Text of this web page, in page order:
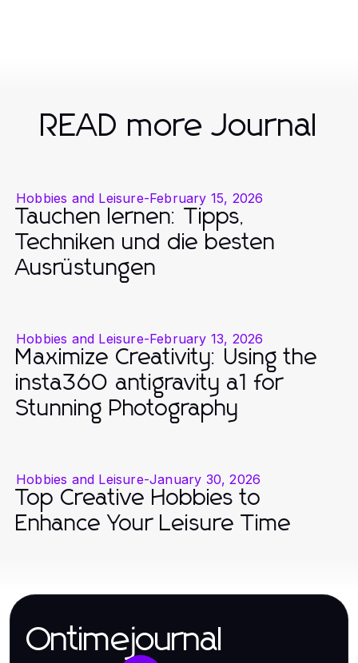
READ more Journal
Hobbies and Leisure-February 15, 2026
Tauchen lernen: Tipps,
Techniken und die besten
Ausrüstungen
Hobbies and Leisure-February 13, 2026
Maximize Creativity: Using the
insta360 antigravity a1 for
Stunning Photography
Hobbies and Leisure-January 30, 2026
Top Creative Hobbies to
Enhance Your Leisure Time
Ontimejournal